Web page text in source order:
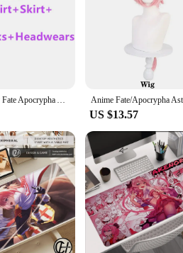
SBluuCosplay Fate Apocrypha Astolfo Cosplay Costume Astolfo Costume Halloween Party for Men Women US Size
US $13.57